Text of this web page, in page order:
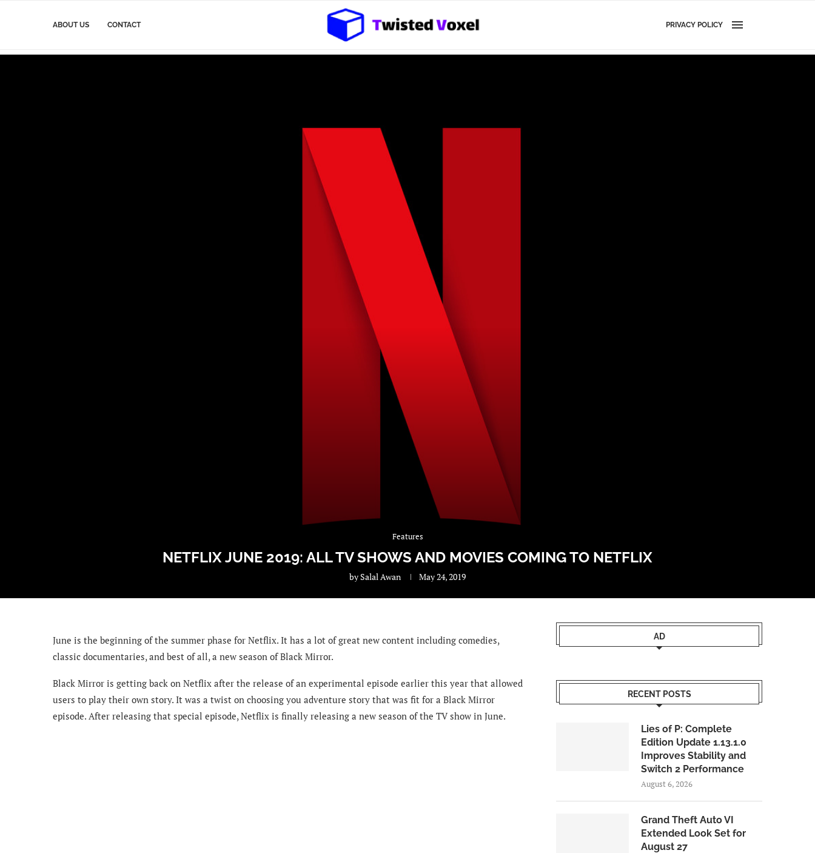
ABOUT US CONTACT PRIVACY POLICY
Features
NETFLIX JUNE 2019: ALL TV SHOWS AND MOVIES COMING TO NETFLIX
bySalal Awan May 24, 2019
June is the beginning of the summer phase for Netflix. It has a lot of great new content including comedies,
classic documentaries, and best of all, a new season of Black Mirror.
Black Mirror is getting back on Netflix after the release of an experimental episode earlier this year that allowed
users to play their own story. It was a twist on choosing you adventure story that was fit for a Black Mirror
episode. After releasing that special episode, Netflix is finally releasing a new season of the TV show in June.
AD
RECENT POSTS
Lies of P: Complete
Edition Update 1.13.1.0
Improves Stability and
Switch 2 Performance
August 6, 2026
Grand Theft Auto VI
Extended Look Set for
August 27